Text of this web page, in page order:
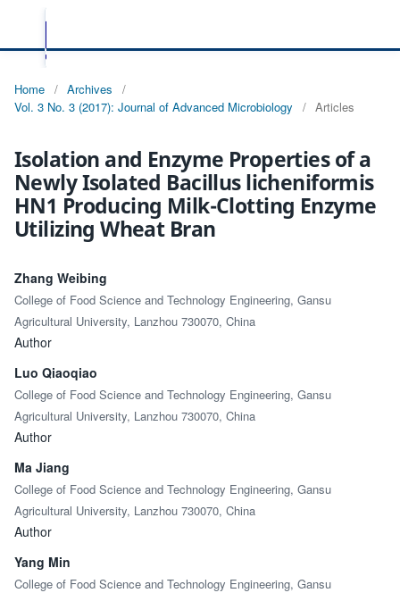
Home / Archives
/
Vol. 3 No. 3 (2017): Journal of Advanced Microbiology
/ Articles
Isolation and Enzyme Properties of a
Newly Isolated Bacillus licheniformis
HN1 Producing Milk-Clotting Enzyme
Utilizing Wheat Bran
Zhang Weibing
College of Food Science and Technology Engineering, Gansu
Agricultural University, Lanzhou 730070, China
Author
Luo Qiaoqiao
College of Food Science and Technology Engineering, Gansu
Agricultural University, Lanzhou 730070, China
Author
Ma Jiang
College of Food Science and Technology Engineering, Gansu
Agricultural University, Lanzhou 730070, China
Author
Yang Min
College of Food Science and Technology Engineering, Gansu